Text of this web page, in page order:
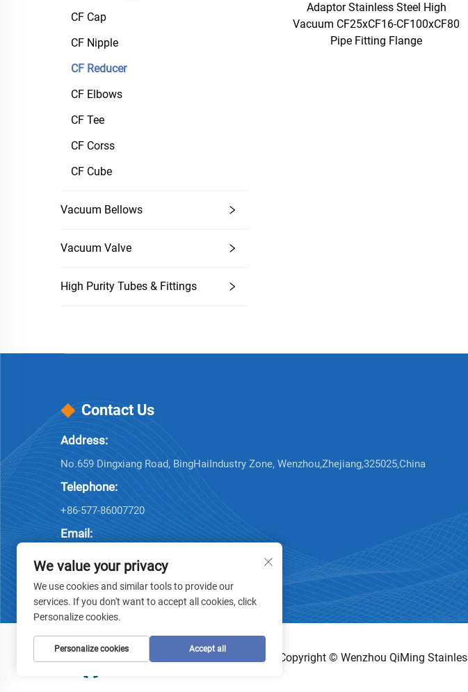
CF Cap
CF Nipple
CF Reducer
CF Elbows
CF Tee
CF Corss
CF Cube
Vacuum Bellows
Vacuum Valve
High Purity Tubes & Fittings
Adaptor Stainless Steel High
Vacuum CF25xCF16-CF100xCF80
Pipe Fitting Flange
Contact Us
Address:
No.659 Dingxiang Road, BingHaiIndustry Zone, Wenzhou,Zhejiang,325025,China
Telephone:
+86-577-86007720
Email:
[email protected]
Copyright © Wenzhou QiMing
We value your privacy
We use cookies and similar tools to provide our
services. If you don't want to accept all cookies, click
Personalize cookies.
Personalize cookies Accept all